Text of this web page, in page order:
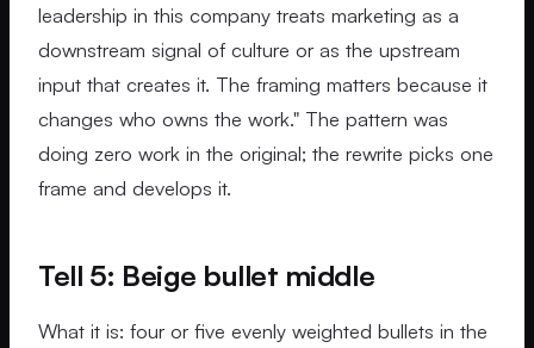
leadership in this company treats marketing as a
downstream signal of culture or as the upstream
input that creates it. The framing matters because it
changes who owns the work." The pattern was
doing zero work in the original; the rewrite picks one
frame and develops it.
Tell 5: Beige bullet middle
What it is: four or five evenly weighted bullets in the